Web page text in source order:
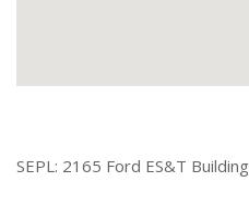
SEPL: 2165 Ford ES&T Building